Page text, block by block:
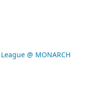
@ MONARCH